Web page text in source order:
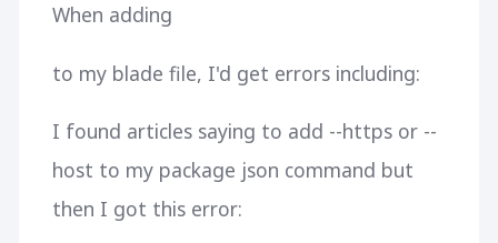
When adding
to my blade file, I'd get errors including:
I found articles saying to add --https or --
host to my package json command but
then I got this error: